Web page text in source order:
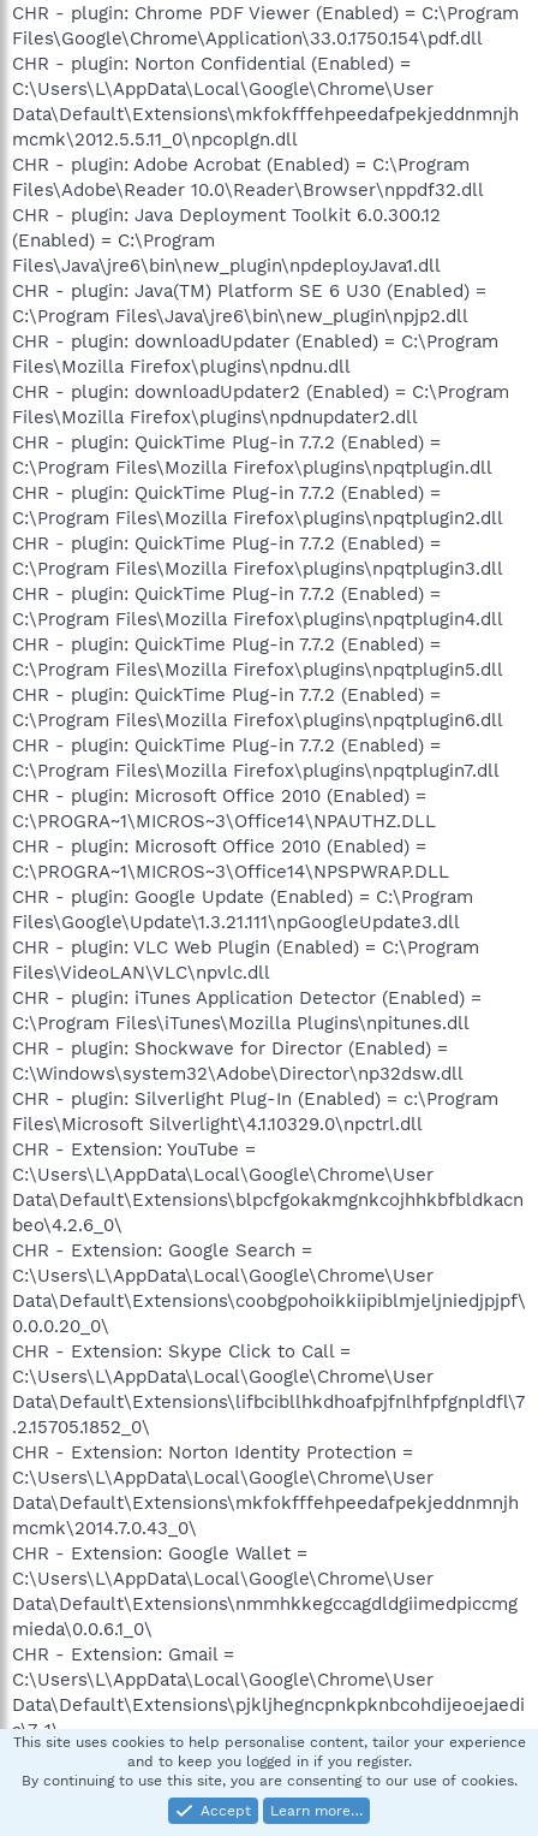
CHR - plugin: Chrome PDF Viewer (Enabled) = C:\Program
Files\Google\Chrome\Application\33.0.1750.154\pdf.dll
CHR - plugin: Norton Confidential (Enabled) =
C:\Users\L\AppData\Local\Google\Chrome\User
Data\Default\Extensions\mkfokfffehpeedafpekjeddnmnjh
mcmk\2012.5.5.11_0\npcoplgn.dll
CHR - plugin: Adobe Acrobat (Enabled) = C:\Program
Files\Adobe\Reader 10.0\Reader\Browser\nppdf32.dll
CHR - plugin: Java Deployment Toolkit 6.0.300.12
(Enabled) = C:\Program
Files\Java\jre6\bin\new_plugin\npdeployJava1.dll
CHR - plugin: Java(TM) Platform SE 6 U30 (Enabled) =
C:\Program Files\Java\jre6\bin\new_plugin\npjp2.dll
CHR - plugin: downloadUpdater (Enabled) = C:\Program
Files\Mozilla Firefox\plugins\npdnu.dll
CHR - plugin: downloadUpdater2 (Enabled) = C:\Program
Files\Mozilla Firefox\plugins\npdnupdater2.dll
CHR - plugin: QuickTime Plug-in 7.7.2 (Enabled) =
C:\Program Files\Mozilla Firefox\plugins\npqtplugin.dll
CHR - plugin: QuickTime Plug-in 7.7.2 (Enabled) =
C:\Program Files\Mozilla Firefox\plugins\npqtplugin2.dll
CHR - plugin: QuickTime Plug-in 7.7.2 (Enabled) =
C:\Program Files\Mozilla Firefox\plugins\npqtplugin3.dll
CHR - plugin: QuickTime Plug-in 7.7.2 (Enabled) =
C:\Program Files\Mozilla Firefox\plugins\npqtplugin4.dll
CHR - plugin: QuickTime Plug-in 7.7.2 (Enabled) =
C:\Program Files\Mozilla Firefox\plugins\npqtplugin5.dll
CHR - plugin: QuickTime Plug-in 7.7.2 (Enabled) =
C:\Program Files\Mozilla Firefox\plugins\npqtplugin6.dll
CHR - plugin: QuickTime Plug-in 7.7.2 (Enabled) =
C:\Program Files\Mozilla Firefox\plugins\npqtplugin7.dll
CHR - plugin: Microsoft Office 2010 (Enabled) =
C:\PROGRA~1\MICROS~3\Office14\NPAUTHZ.DLL
CHR - plugin: Microsoft Office 2010 (Enabled) =
C:\PROGRA~1\MICROS~3\Office14\NPSPWRAP.DLL
CHR - plugin: Google Update (Enabled) = C:\Program
Files\Google\Update\1.3.21.111\npGoogleUpdate3.dll
CHR - plugin: VLC Web Plugin (Enabled) = C:\Program
Files\VideoLAN\VLC\npvlc.dll
CHR - plugin: iTunes Application Detector (Enabled) =
C:\Program Files\iTunes\Mozilla Plugins\npitunes.dll
CHR - plugin: Shockwave for Director (Enabled) =
C:\Windows\system32\Adobe\Director\np32dsw.dll
CHR - plugin: Silverlight Plug-In (Enabled) = c:\Program
Files\Microsoft Silverlight\4.1.10329.0\npctrl.dll
CHR - Extension: YouTube =
C:\Users\L\AppData\Local\Google\Chrome\User
Data\Default\Extensions\blpcfgokakmgnkcojhhkbfbldkacn
beo\4.2.6_0\
CHR - Extension: Google Search =
C:\Users\L\AppData\Local\Google\Chrome\User
Data\Default\Extensions\coobgpohoikkiipiblmjeljniedjpjpf\
0.0.0.20_0\
CHR - Extension: Skype Click to Call =
C:\Users\L\AppData\Local\Google\Chrome\User
Data\Default\Extensions\lifbcibllhkdhoafpjfnlhfpfgnpldfl\7
.2.15705.1852_0\
CHR - Extension: Norton Identity Protection =
C:\Users\L\AppData\Local\Google\Chrome\User
Data\Default\Extensions\mkfokfffehpeedafpekjeddnmnjh
mcmk\2014.7.0.43_0\
CHR - Extension: Google Wallet =
C:\Users\L\AppData\Local\Google\Chrome\User
Data\Default\Extensions\nmmhkkegccagdldgiimedpiccmg
mieda\0.0.6.1_0\
CHR - Extension: Gmail =
C:\Users\L\AppData\Local\Google\Chrome\User
Data\Default\Extensions\pjkljhegncpnkpknbcohdijeoejaedi
a\7_1\
O1 HOSTS File: ([2009/06/10 14:39:37 | 000,000,824 | ---- |
M]) - C:\Windows\System32\drivers\etc\hosts
O2 - BHO: (HP Print Enhancer) - {0347C33E-8762-4905-
This site uses cookies to help personalise content, tailor your experience
and to keep you logged in if you register.
By continuing to use this site, you are consenting to our use of cookies.
Accept
Learn more…